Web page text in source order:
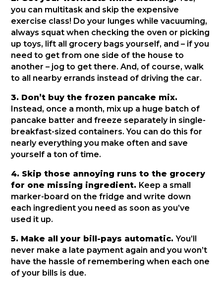
you can multitask and skip the expensive
exercise class! Do your lunges while vacuuming,
always squat when checking the oven or picking
up toys, lift all grocery bags yourself, and – if you
need to get from one side of the house to
another – jog to get there. And, of course, walk
to all nearby errands instead of driving the car.
3. Don’t buy the frozen pancake mix.
Instead, once a month, mix up a huge batch of
pancake batter and freeze separately in single-
breakfast-sized containers. You can do this for
nearly everything you make often and save
yourself a ton of time.
4. Skip those annoying runs to the grocery
for one missing ingredient. Keep a small
marker-board on the fridge and write down
each ingredient you need as soon as you’ve
used it up.
5. Make all your bill-pays automatic.You’ll
never make a late payment again and you won’t
have the hassle of remembering when each one
of your bills is due.